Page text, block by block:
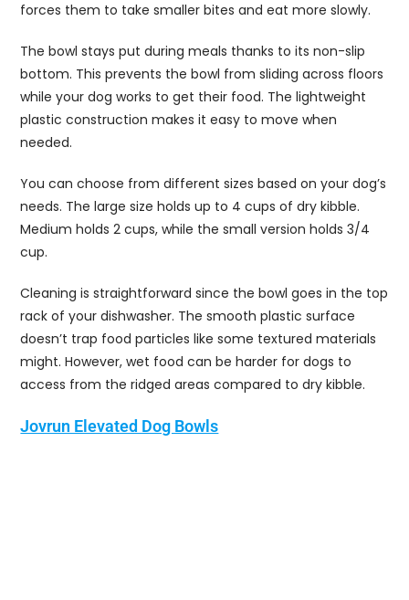
forces them to take smaller bites and eat more slowly.
The bowl stays put during meals thanks to its non-slip
bottom. This prevents the bowl from sliding across floors
while your dog works to get their food. The lightweight
plastic construction makes it easy to move when
needed.
You can choose from different sizes based on your dog’s
needs. The large size holds up to 4 cups of dry kibble.
Medium holds 2 cups, while the small version holds 3/4
cup.
Cleaning is straightforward since the bowl goes in the top
rack of your dishwasher. The smooth plastic surface
doesn’t trap food particles like some textured materials
might. However, wet food can be harder for dogs to
access from the ridged areas compared to dry kibble.
Jovrun Elevated Dog Bowls